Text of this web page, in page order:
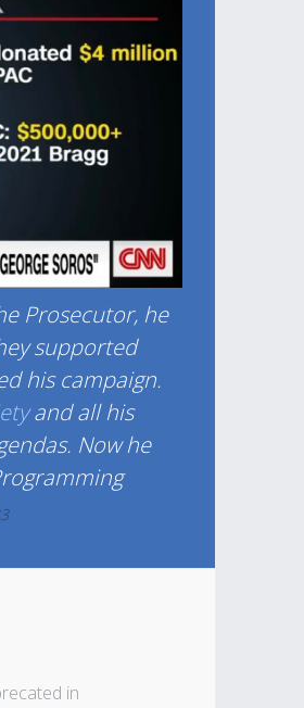
Prosecutor, he
supported
his campaign.
and all his
Now he
in